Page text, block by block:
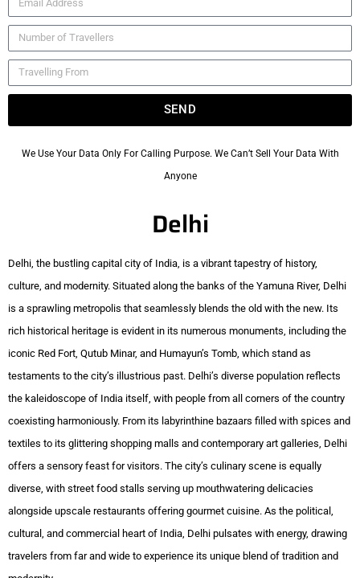
SEND
We Use Your Data Only For Calling Purpose. We Can’t Sell Your Data With
Anyone
Delhi
Delhi, the bustling capital city of India, is a vibrant tapestry of history,
culture, and modernity. Situated along the banks of the Yamuna River, Delhi
is a sprawling metropolis that seamlessly blends the old with the new. Its
rich historical heritage is evident in its numerous monuments, including the
iconic Red Fort, Qutub Minar, and Humayun’s Tomb, which stand as
testaments to the city’s illustrious past. Delhi’s diverse population reflects
the kaleidoscope of India itself, with people from all corners of the country
coexisting harmoniously. From its labyrinthine bazaars filled with spices and
textiles to its glittering shopping malls and contemporary art galleries, Delhi
offers a sensory feast for visitors. The city’s culinary scene is equally
diverse, with street food stalls serving up mouthwatering delicacies
alongside upscale restaurants offering gourmet cuisine. As the political,
cultural, and commercial heart of India, Delhi pulsates with energy, drawing
travelers from far and wide to experience its unique blend of tradition and